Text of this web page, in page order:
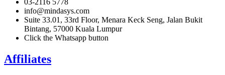
info@mindasys.com
Suite 33.01, 33rd Floor, Menara Keck Seng, Jalan Bukit
Bintang, 57000 Kuala Lumpur
Click the Whatsapp button
Affiliates